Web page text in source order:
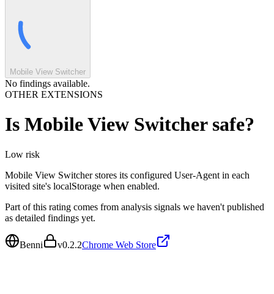
Mobile View Switcher
No findings available.
OTHER EXTENSIONS
Is Mobile View Switchersafe?
Low risk
Mobile View Switcher stores its configured User-Agent in each
visited site's localStorage when enabled.
Part of this rating comes from analysis signals we haven't published
as detailed findings yet.
Benni v0.2.2Chrome Web Store